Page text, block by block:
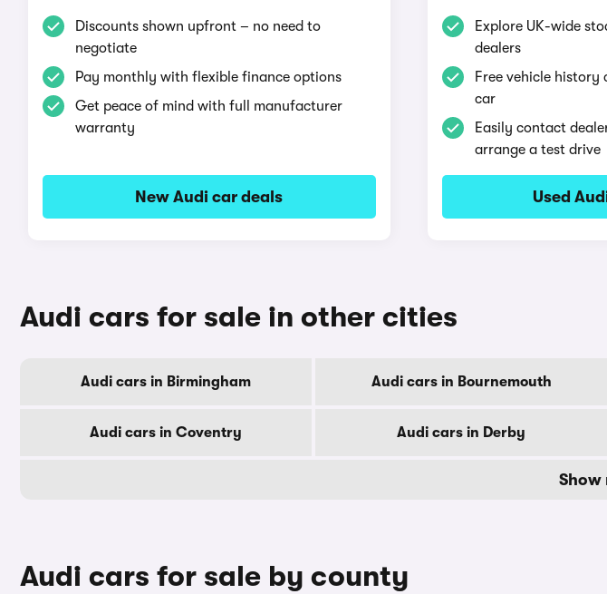
Discounts shown upfront – no need to
negotiate
Pay monthly with flexible finance options
Get peace of mind with full manufacturer
warranty
New Audi car deals
Explore UK-wide
dealers
Free vehicle history
car
Easily contact
arrange a test drive
Used
Audi cars for sale in other cities
Audi cars in Birmingham Audi cars in Bournemouth
Audi cars in Coventry Audi cars in Derby
Show
Audi cars for sale by county